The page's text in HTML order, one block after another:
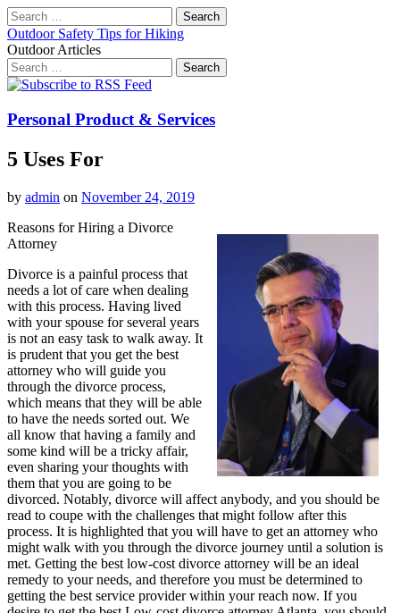
Search
for:
Outdoor Safety Tips for Hiking
Outdoor Articles
Search
for:
Main
Skip
content
Personal Product & Services
5 Uses For
by admin on November 24, 2019
Reasons for Hiring a Divorce
Attorney
Divorce is a painful process that
needs a lot of care when dealing
with this process. Having lived
with your spouse for several years
is not an easy task to walk away. It
is prudent that you get the best
attorney who will guide you
through the divorce process,
which means that they will be able
to have the needs sorted out. We
all know that having a family and
some kind will be a tricky affair,
even sharing your thoughts with
them that you are going to be
divorced. Notably, divorce will affect anybody, and you should be
read to coupe with the challenges that might follow after this
process. It is highlighted that you will have to get an attorney who
might walk with you through the divorce journey until a solution is
met. Getting the best low-cost divorce attorney will be an ideal
remedy to your needs, and therefore you must be determined to
getting the best service provider within your reach now. If you